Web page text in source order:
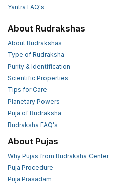
Yantra FAQ's
About Rudrakshas
About Rudrakshas
Type of Rudraksha
Purity & Identification
Scientific Properties
Tips for Care
Planetary Powers
Puja of Rudraksha
Rudraksha FAQ's
About Pujas
Why Pujas from Rudraksha Center
Puja Procedure
Puja Prasadam